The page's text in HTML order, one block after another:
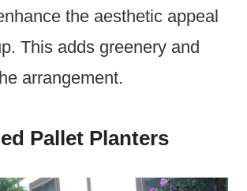
the aesthetic appeal
This adds greenery and
arrangement.
Pallet Planters